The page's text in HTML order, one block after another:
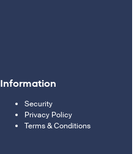
Information
Security
Privacy Policy
Terms & Conditions